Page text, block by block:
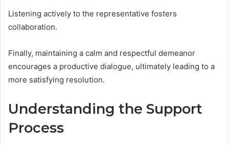
Listening actively to the representative fosters
collaboration.
Finally, maintaining a calm and respectful demeanor
encourages a productive dialogue, ultimately leading to a
more satisfying resolution.
Understanding the Support
Process